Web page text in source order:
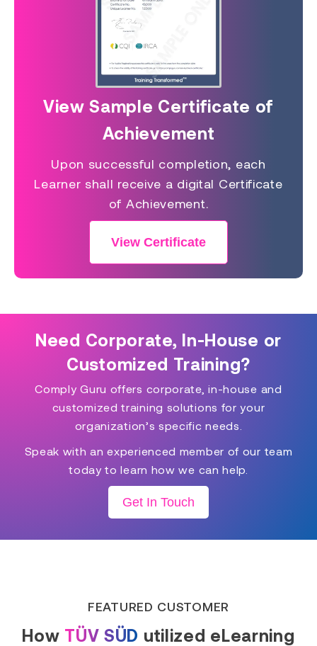
View Sample Certificate of
Achievement
Upon successful completion, each
Learner shall receive a digital Certificate
of Achievement.
View Certificate
Need Corporate, In-House or
Customized Training?
Comply Guru offers corporate, in-house and
customized training solutions for your
organization’s specific needs.
Speak with an experienced member of our team
today to learn how we can help.
Get In Touch
FEATURED CUSTOMER
How TÜV SÜD utilized eLearning